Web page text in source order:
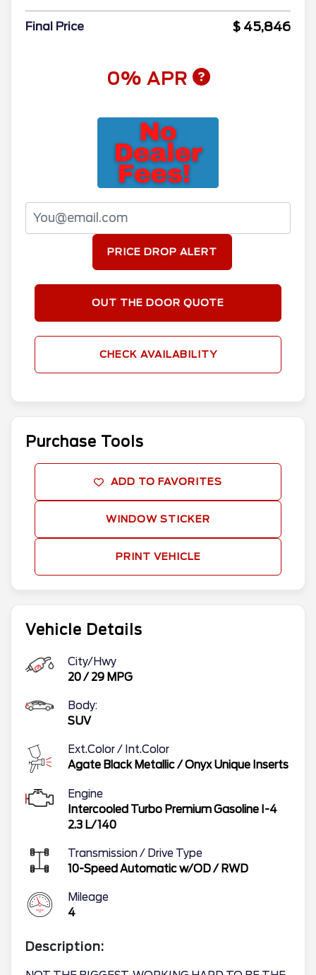
Vehicle Details
City/Hwy
20/ 29 MPG
Body:
SUV
Ext.Color / Int.Color
Agate Black Metallic/Onyx Unique Inserts
Engine
Intercooled Turbo Premium Gasoline I-4
2.3 L/140
Transmission / Drive Type
10-Speed Automatic w/OD/ RWD
Mileage
4
Description:
Final Price $ 45,846
0% APR
PRICE DROP ALERT
OUT THE DOOR QUOTE
CHECK AVAILABILITY
Purchase Tools
ADD TO FAVORITES
WINDOW STICKER
PRINT VEHICLE